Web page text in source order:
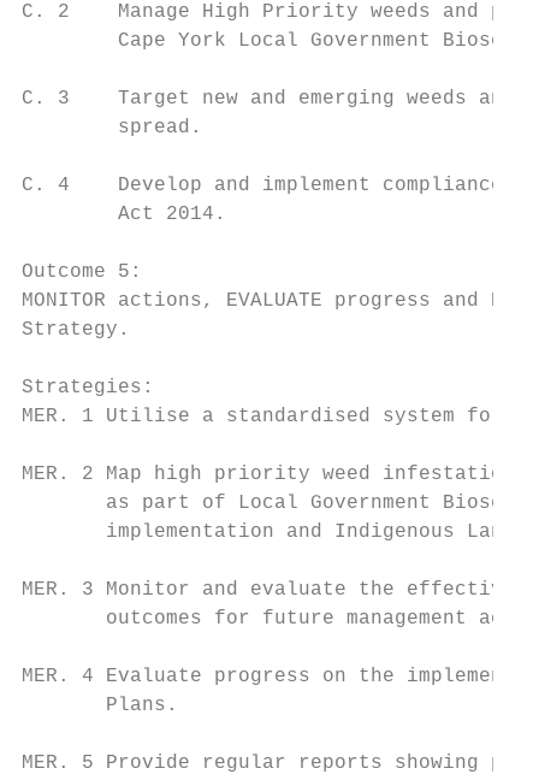
C. 2    Manage High Priority weeds and
Cape York Local Government
C. 3    Target new and emerging weeds
        spread.
C. 4    Develop and implement
        Act 2014.
Outcome 5:
MONITOR actions, EVALUATE progress and
Strategy.
Strategies:
MER. 1 Utilise a standardised system for
MER. 2 Map high priority weed
as part of Local Government
implementation and Indigenous Land
MER. 3 Monitor and evaluate the
outcomes for future management
MER. 4 Evaluate progress on the
       Plans.
MER. 5 Provide regular reports showing